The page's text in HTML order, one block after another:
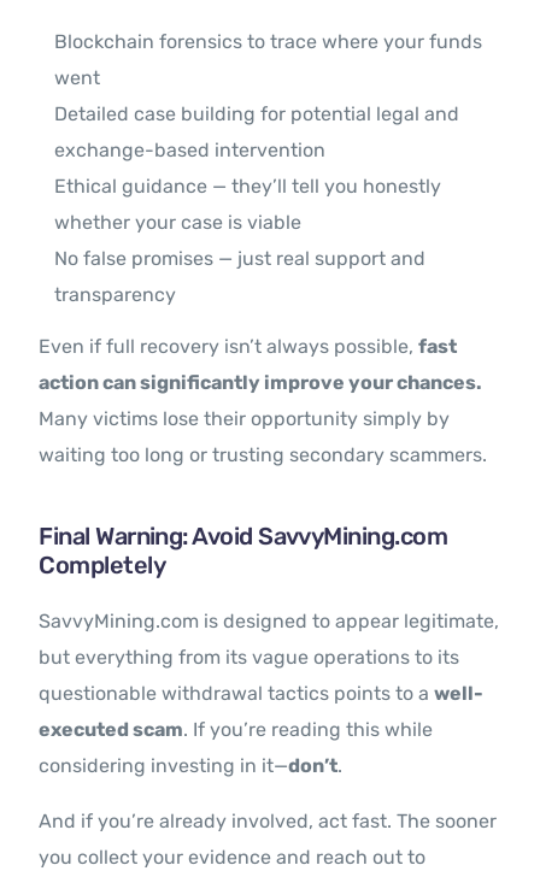
Blockchain forensics to trace where your funds
went
Detailed case building for potential legal and
exchange-based intervention
Ethical guidance — they’ll tell you honestly
whether your case is viable
No false promises — just real support and
transparency
Even if full recovery isn’t always possible,fast
action can significantly improve your chances.
Many victims lose their opportunity simply by
waiting too long or trusting secondary scammers.
Final Warning: Avoid SavvyMining.com
Completely
SavvyMining.com is designed to appear legitimate,
but everything from its vague operations to its
questionable withdrawal tactics points to awell-
executed scam. If you’re reading this while
considering investing in it—don’t.
And if you’re already involved, act fast. The sooner
you collect your evidence and reach out to